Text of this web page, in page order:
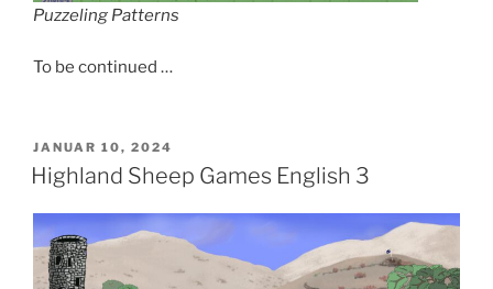
Puzzeling Patterns
To be continued …
VERÖFFENTLICHT
AM
JANUAR 10, 2024
Highland Sheep Games English 3